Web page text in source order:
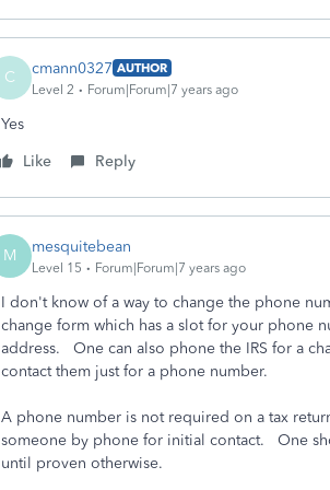
C cmann0327 AUTHOR
Level 2
Forum|Forum|7 years ago
Yes
Like
Reply
M mesquitebean
Level 15 Forum|Forum|7 years ago
I don't know of a way to change the phone
change form which has a slot for your phone
address. One can also phone the IRS for a
contact them just for a phone number.
A phone number is not required on a tax
someone by phone for initial contact. One
until proven otherwise.